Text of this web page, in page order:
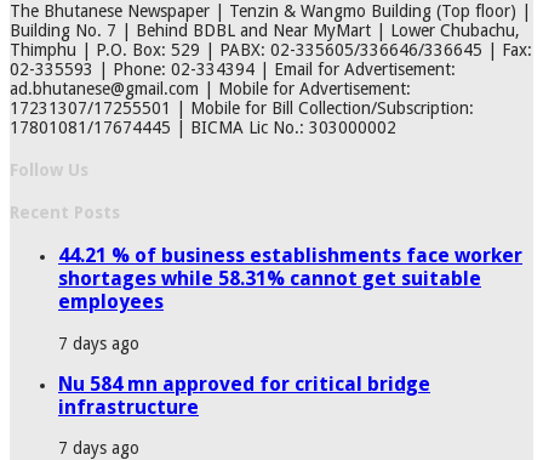
The Bhutanese Newspaper | Tenzin & Wangmo Building (Top floor) |
Building No. 7 | Behind BDBL and Near MyMart | Lower Chubachu,
Thimphu | P.O. Box: 529 | PABX: 02-335605/336646/336645 | Fax:
02-335593 | Phone: 02-334394 | Email for Advertisement:
ad.bhutanese@gmail.com | Mobile for Advertisement:
17231307/17255501 | Mobile for Bill Collection/Subscription:
17801081/17674445 | BICMA Lic No.: 303000002
Follow Us
Recent Posts
44.21 % of business establishments face worker
shortages while 58.31% cannot get suitable
employees
7 days ago
Nu 584 mn approved for critical bridge
infrastructure
7 days ago